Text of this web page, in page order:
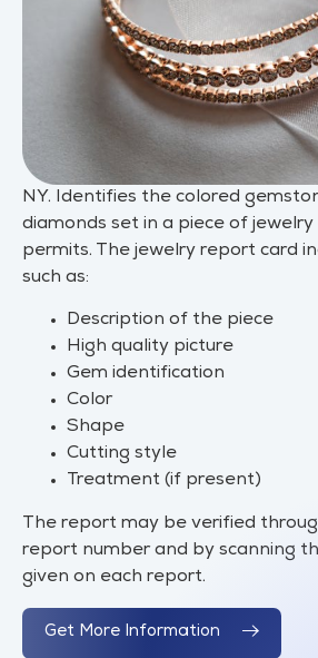
NY. Identifies the colored
diamonds set in a piece of
permits. The jewelry report card
such as:
Description of the piece
High quality picture
Gem identification
Color
Shape
Cutting style
Treatment (if present)
The report may be verified
report number and by scanning
given on each report.
Get More Information